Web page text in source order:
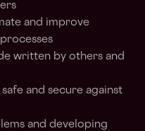
and improve
written by others and
and secure against
and developing